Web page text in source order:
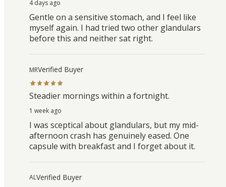
4 days ago
Gentle on a sensitive stomach, and I feel like
myself again. I had tried two other glandulars
before this and neither sat right.
MRVerified Buyer
Steadier mornings within a fortnight.
1 week ago
I was sceptical about glandulars, but my mid-
afternoon crash has genuinely eased. One
capsule with breakfast and I forget about it.
ALVerified Buyer